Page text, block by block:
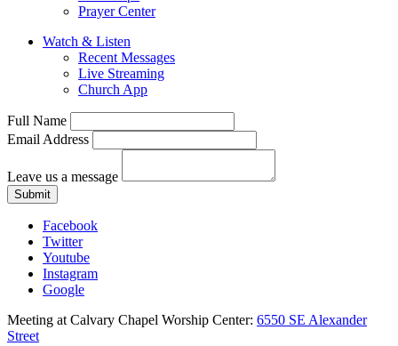
Prayer Center
Watch & Listen
Recent Messages
Live Streaming
Church App
Full Name
Email Address
Leave us a message
Submit
Facebook
Twitter
Youtube
Instagram
Google
Meeting at Calvary Chapel Worship Center: 6550 SE Alexander
Street